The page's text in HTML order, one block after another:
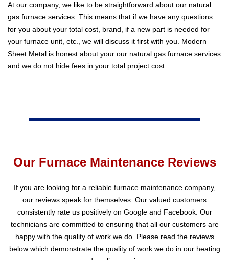
At our company, we like to be straightforward about our natural
gas furnace services. This means that if we have any questions
for you about your total cost, brand, if a new part is needed for
your furnace unit, etc., we will discuss it first with you. Modern
Sheet Metal is honest about your our natural gas furnace services
and we do not hide fees in your total project cost.
Our Furnace Maintenance Reviews
If you are looking for a reliable furnace maintenance company,
our reviews speak for themselves. Our valued customers
consistently rate us positively on Google and Facebook. Our
technicians are committed to ensuring that all our customers are
happy with the quality of work we do. Please read the reviews
below which demonstrate the quality of work we do in our heating